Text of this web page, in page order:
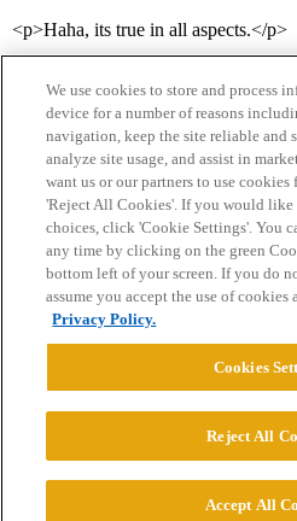
<p>Haha, its true in all aspects.</p>
Home Categories Guidelines
Privacy Policy
Powered byDiscourse
© 2026 College Confidential,
We use cookies to store and process
device for a number of reasons
navigation, keep the site reliable and
analyze site usage, and assist in
want us or our partners to use
'Reject All Cookies'. If you would
choices, click 'Cookie Settings'. You
any time by clicking on the green
bottom left of your screen. If you do
assume you accept the use of cookies
Privacy Policy.
Cookies
Reject All
Accept All